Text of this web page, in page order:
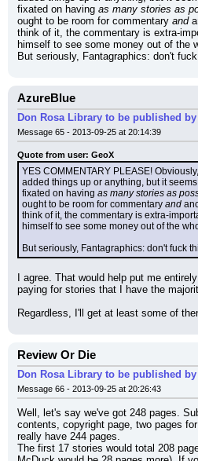
fixated on having as many stories as
ought to be room for commentary and
think of it, the commentary is extra-
himself to see some money out of the
But seriously, Fantagraphics: don't
AzureBlue
Don Rosa Library to be published
Message 65 - 2013-09-25 at 20:14:39
Quote from user: GeoX
YES COMMENTARY PLEASE!
added things up or anything, but it
fixated on having as many stories as
ought to be room for commentary and
think of it, the commentary is extra-
himself to see some money out of the
But seriously, Fantagraphics: don't fuck
I agree. That would help put me
paying for stories that I have the
Regardless, I'll get at least some of
Review Or Die
Don Rosa Library to be published
Message 66 - 2013-09-25 at 20:26:43
Well, let's say we've got 248 pages.
contents, copyright page, two pages
really have 244 pages.
The first 17 stories would total 208